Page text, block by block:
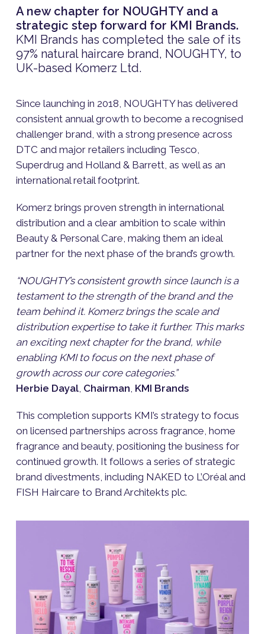
A new chapter for NOUGHTY and a
strategic step forward for KMI Brands.
KMI Brands has completed the sale of its
97% natural haircare brand, NOUGHTY, to
UK-based Komerz Ltd.
Since launching in 2018, NOUGHTY has delivered
consistent annual growth to become a recognised
challenger brand, with a strong presence across
DTC and major retailers including Tesco,
Superdrug and Holland & Barrett, as well as an
international retail footprint.
Komerz brings proven strength in international
distribution and a clear ambition to scale within
Beauty & Personal Care, making them an ideal
partner for the next phase of the brand’s growth.
“NOUGHTY’s consistent growth since launch is a
testament to the strength of the brand and the
team behind it. Komerz brings the scale and
distribution expertise to take it further. This marks
an exciting next chapter for the brand, while
enabling KMI to focus on the next phase of
growth across our core categories.”
Herbie Dayal, Chairman, KMI Brands
This completion supports KMI’s strategy to focus
on licensed partnerships across fragrance, home
fragrance and beauty, positioning the business for
continued growth. It follows a series of strategic
brand divestments, including NAKED to L’Oréal and
FISH Haircare to Brand Architekts plc.